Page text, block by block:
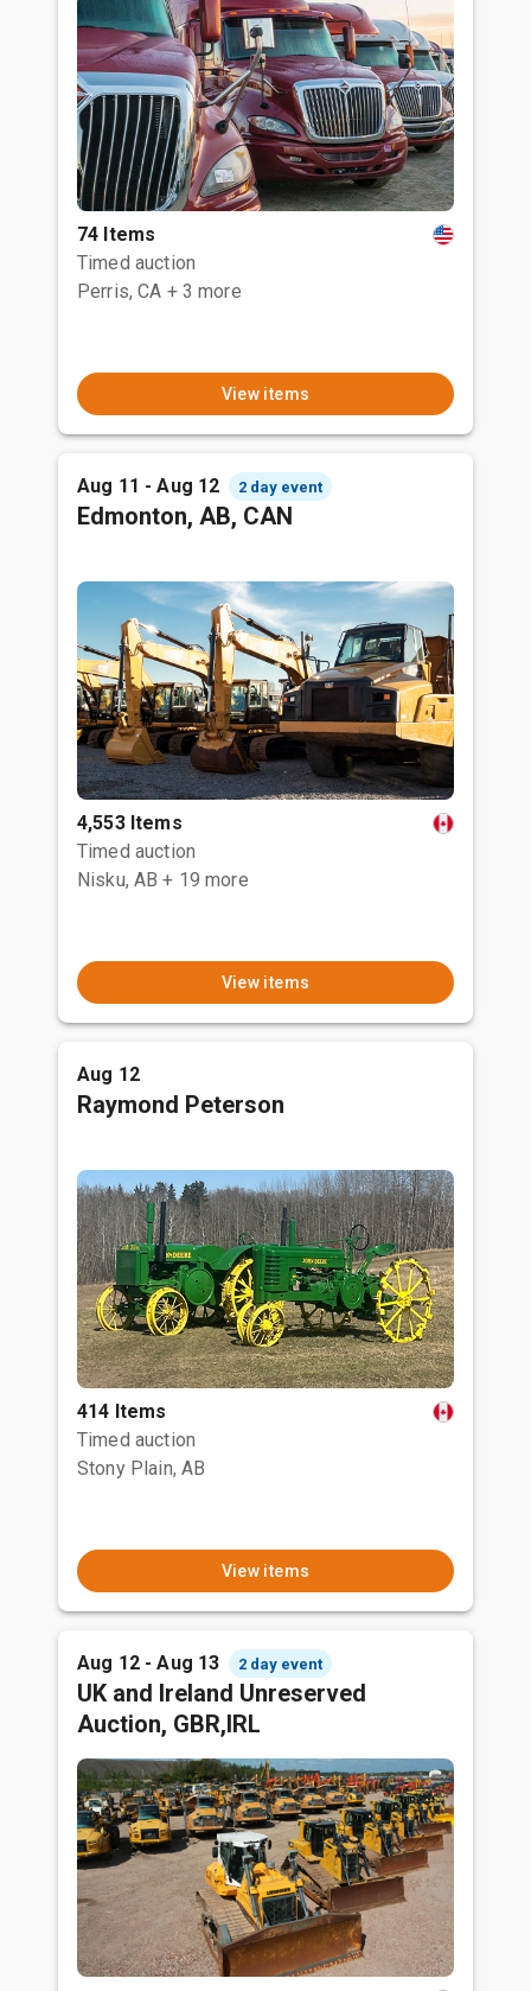
74 Items
Timed auction
Perris, CA + 3 more
View items
Aug 11 - Aug 12 2 day event
Edmonton, AB, CAN
4,553 Items
Timed auction
Nisku, AB + 19 more
View items
Aug 12
Raymond Peterson
414 Items
Timed auction
Stony Plain, AB
View items
Aug 12 - Aug 13 2 day event
UK and Ireland Unreserved
Auction, GBR,IRL